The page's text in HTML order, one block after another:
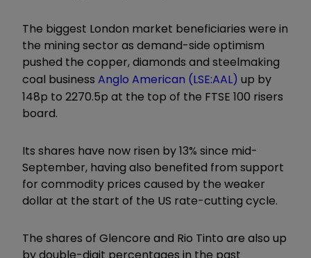
The biggest London market beneficiaries were in
the mining sector as demand-side optimism
pushed the copper, diamonds and steelmaking
coal business Anglo American (LSE:AAL) up by
148p to 2270.5p at the top of the FTSE 100 risers
board.
Its shares have now risen by 13% since mid-
September, having also benefited from support
for commodity prices caused by the weaker
dollar at the start of the US rate-cutting cycle.
The shares of Glencore and Rio Tinto are also up
by double-digit percentages in the past